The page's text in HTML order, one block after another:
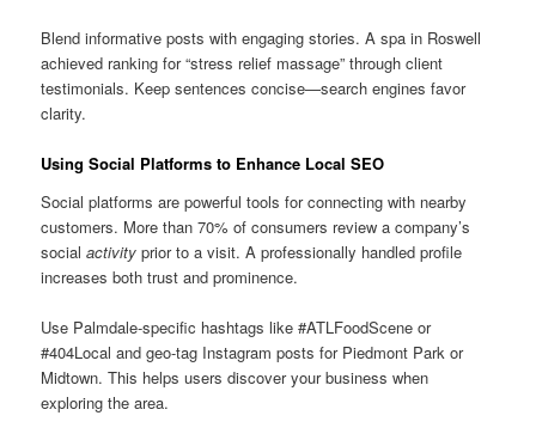
Blend informative posts with engaging stories. A spa in Roswell
achieved ranking for “stress relief massage” through client
testimonials. Keep sentences concise—search engines favor
clarity.
Using Social Platforms to Enhance Local SEO
Social platforms are powerful tools for connecting with nearby
customers. More than 70% of consumers review a company’s
socialactivity prior to a visit. A professionally handled profile
increases both trust and prominence.
Use Palmdale-specific hashtags like #ATLFoodScene or
#404Local and geo-tag Instagram posts for Piedmont Park or
Midtown. This helps users discover your business when
exploring the area.